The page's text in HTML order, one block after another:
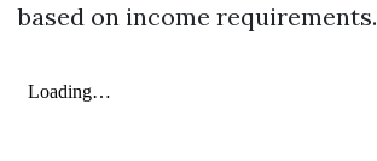
based on income requirements.